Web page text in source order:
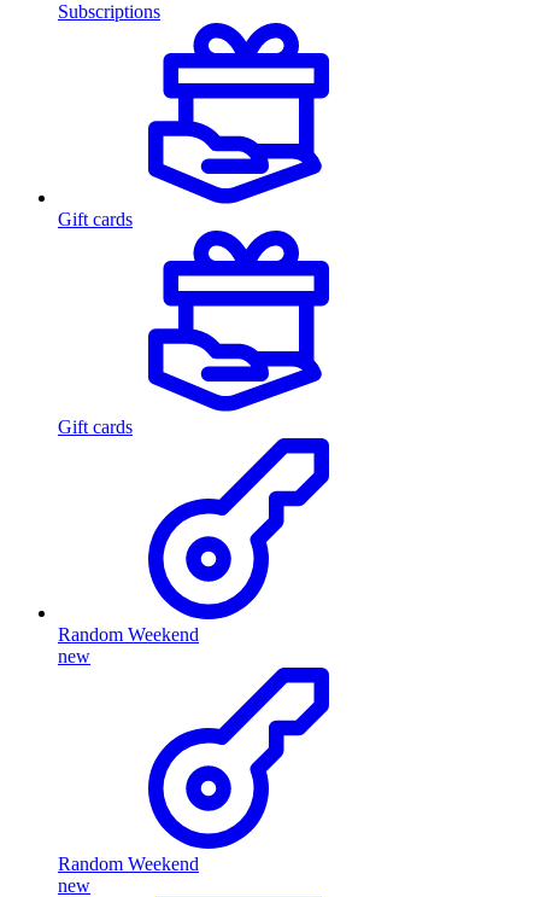
Subscriptions
Gift cards
Gift cards
Random Weekend
new
Random Weekend
new